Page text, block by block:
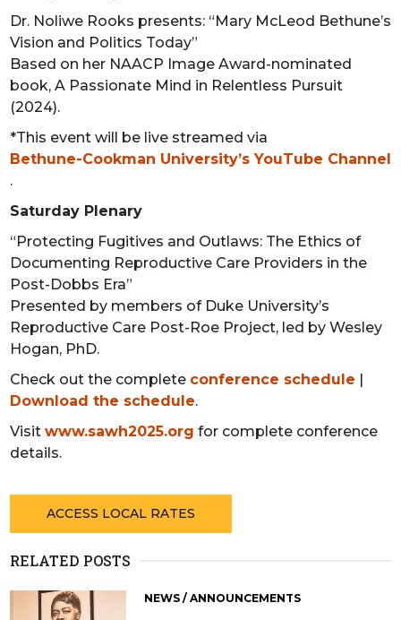
Dr. Noliwe Rooks presents: “Mary McLeod Bethune’s
Vision and Politics Today”
Based on her NAACP Image Award-nominated
book, A Passionate Mind in Relentless Pursuit
(2024).
*This event will be live streamed via
Bethune-Cookman University’s YouTube Channel
.
Saturday Plenary
“Protecting Fugitives and Outlaws: The Ethics of
Documenting Reproductive Care Providers in the
Post-Dobbs Era”
Presented by members of Duke University’s
Reproductive Care Post-Roe Project, led by Wesley
Hogan, PhD.
Check out the complete conference schedule |
Download the schedule.
Visit www.sawh2025.org for complete conference
details.
ACCESS LOCAL RATES
RELATED POSTS
NEWS / ANNOUNCEMENTS